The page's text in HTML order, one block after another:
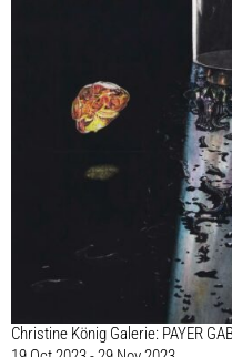
Christine König Galerie: PAYER